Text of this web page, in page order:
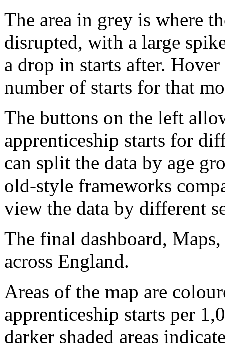
The area in grey is where
disrupted, with a large
a drop in starts after.
number of starts for that
The buttons on the left
apprenticeship starts for
can split the data by age
old-style frameworks
view the data by different
The final dashboard,
across England.
Areas of the map are
apprenticeship starts per
darker shaded areas